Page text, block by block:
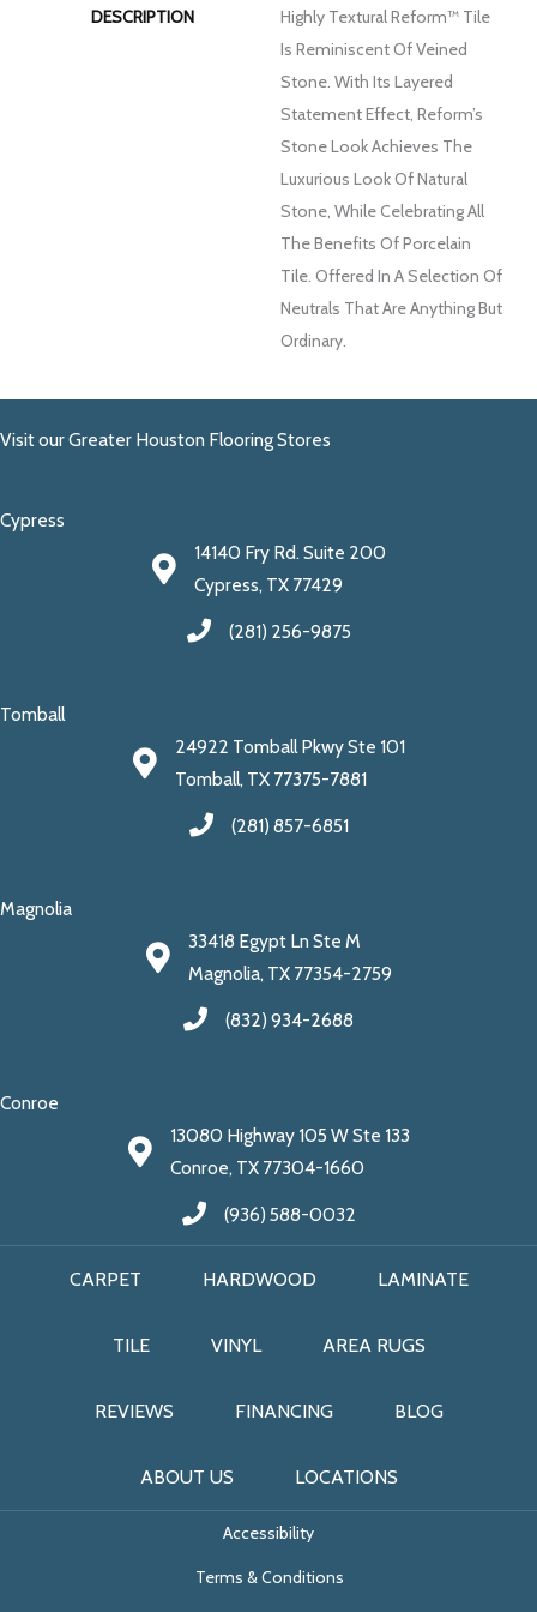
DESCRIPTION
Highly Textural Reform™ Tile
Is Reminiscent Of Veined
Stone. With Its Layered
Statement Effect, Reform’s
Stone Look Achieves The
Luxurious Look Of Natural
Stone, While Celebrating All
The Benefits Of Porcelain
Tile. Offered In A Selection Of
Neutrals That Are Anything But
Ordinary.
Visit our Greater Houston Flooring Stores
Cypress
14140 Fry Rd. Suite 200
Cypress, TX 77429
(281) 256-9875
Tomball
24922 Tomball Pkwy Ste 101
Tomball, TX 77375-7881
(281) 857-6851
Magnolia
33418 Egypt Ln Ste M
Magnolia, TX 77354-2759
(832) 934-2688
Conroe
13080 Highway 105 W Ste 133
Conroe, TX 77304-1660
(936) 588-0032
CARPET HARDWOOD LAMINATE
TILE VINYL AREA RUGS
REVIEWS FINANCING BLOG
ABOUT US LOCATIONS
Accessibility
Terms & Conditions